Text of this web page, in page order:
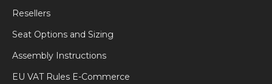
Resellers
Seat Options and Sizing
Assembly Instructions
EU VAT Rules E-Commerce